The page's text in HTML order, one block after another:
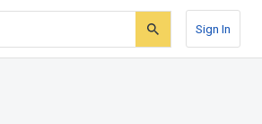
Sign In